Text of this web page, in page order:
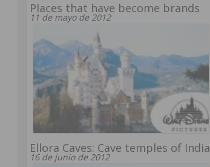
Places that have become brands
11 de mayo de 2012
Ellora Caves: Cave temples of India
16 de junio de 2012